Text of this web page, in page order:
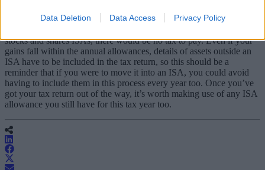
Data Deletion Data Access Privacy Policy
discovering that you’re going to have to pay capital gains tax or
stocks and shares ISAs, there would be no tax to pay. Even if your
gains fall within the annual allowances, details of assets outside an
ISA have to be included in the tax return, so this should be a
reminder that if you were to move it into an ISA, you could avoid
having to include them in this process every year too. Once you’ve
got your tax return out of the way, it’s worth making use of any ISA
allowance you still have for this tax year too.